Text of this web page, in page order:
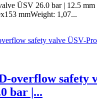
ÜSV 26.0 bar | 12.5
mmWeight: 1,07...
overflow safety
bar |...